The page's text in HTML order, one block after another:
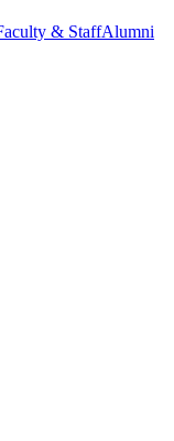
& StaffAlumni